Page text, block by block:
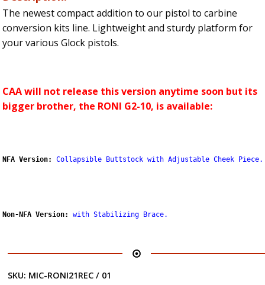
The newest compact addition to our pistol to carbine
conversion kits line. Lightweight and sturdy platform for
your various Glock pistols.
CAA will not release this version anytime soon but its
bigger brother, the RONI G2-10, is available:
NFA Version: Collapsible Buttstock with Adjustable Cheek Piece.
Non-NFA Version: with Stabilizing Brace.
SKU: MIC-RONI21REC / 01